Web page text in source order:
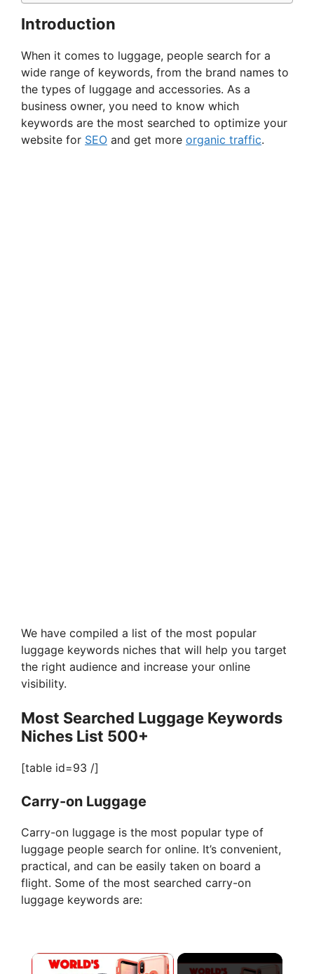
Introduction
When it comes to luggage, people search for a
wide range of keywords, from the brand names to
the types of luggage and accessories. As a
business owner, you need to know which
keywords are the most searched to optimize your
website for SEO and get more organic traffic.
We have compiled a list of the most popular
luggage keywords niches that will help you target
the right audience and increase your online
visibility.
Most Searched Luggage Keywords
Niches List 500+
[table id=93 /]
Carry-on Luggage
Carry-on luggage is the most popular type of
luggage people search for online. It’s convenient,
practical, and can be easily taken on board a
flight. Some of the most searched carry-on
luggage keywords are:
×